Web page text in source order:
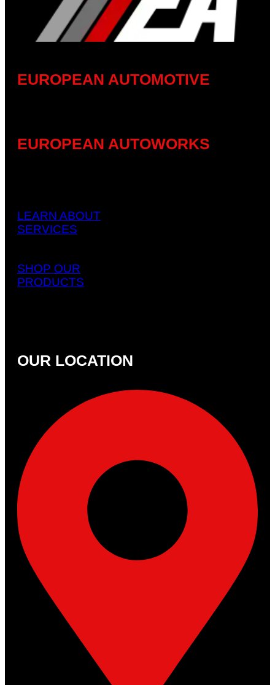
EUROPEAN AUTOMOTIVE
EUROPEAN AUTOWORKS
LEARN ABOUT
SERVICES
SHOP OUR
PRODUCTS
OUR LOCATION